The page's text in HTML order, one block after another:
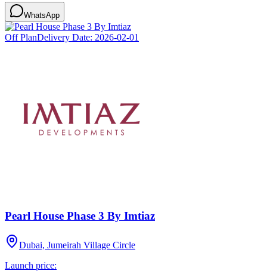
WhatsApp
Off PlanDelivery Date: 2026-02-01
Pearl House Phase 3 By Imtiaz
Dubai, Jumeirah Village Circle
Launch price: